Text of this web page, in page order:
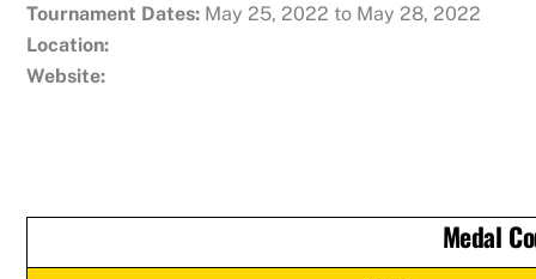
Tournament Dates: May 25, 2022 to May 28, 2022
Location:
Website:
Medal